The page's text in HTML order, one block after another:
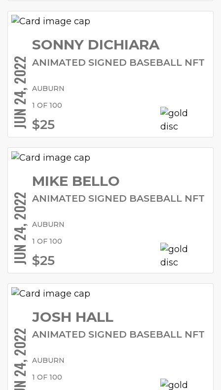
JUN 24, 2022
SONNY DICHIARA
ANIMATED SIGNED BASEBALL NFT
AUBURN
1 OF 100
$25
JUN 24, 2022
MIKE BELLO
ANIMATED SIGNED BASEBALL NFT
AUBURN
1 OF 100
$25
JUN 24, 2022
JOSH HALL
ANIMATED SIGNED BASEBALL NFT
AUBURN
1 OF 100